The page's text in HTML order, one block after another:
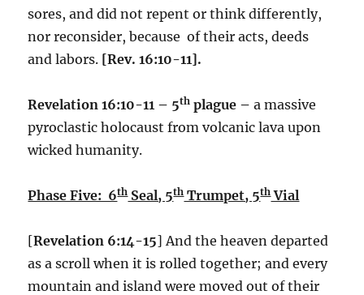
sores, and did not repent or think differently,
nor reconsider, because of their acts, deeds
and labors. [Rev. 16:10-11].
Revelation 16:10-11 – 5th plague – a massive
pyroclastic holocaust from volcanic lava upon
wicked humanity.
Phase Five: 6thSeal, 5thTrumpet, 5thVial
[Revelation 6:14-15] And the heaven departed
as a scroll when it is rolled together; and every
mountain and island were moved out of their